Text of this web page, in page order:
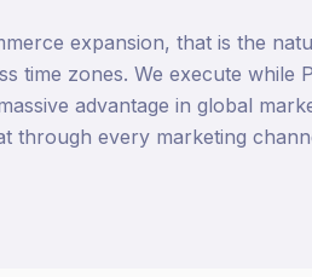
expansion, that is the
time zones. We execute while
advantage in global
through every marketing